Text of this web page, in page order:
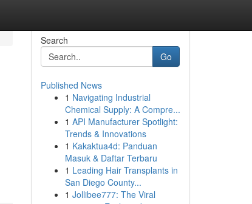
Search
Go
Published News
1 Navigating Industrial
Chemical Supply: A Compre...
1 API Manufacturer Spotlight:
Trends & Innovations
1 Kakaktua4d: Panduan
Masuk & Daftar Terbaru
1 Leading Hair Transplants in
San Diego County...
1 Jollibee777: The Viral